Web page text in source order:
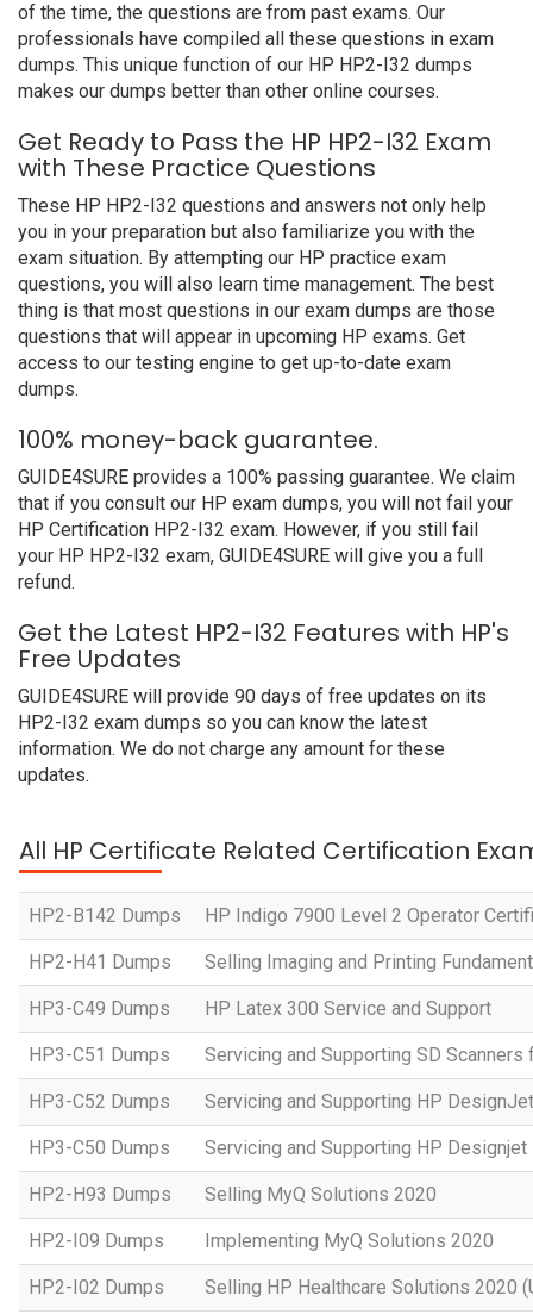
of the time, the questions are from past exams. Our
professionals have compiled all these questions in exam
dumps. This unique function of our HP HP2-I32 dumps
makes our dumps better than other online courses.
Get Ready to Pass the HP HP2-I32 Exam
with These Practice Questions
These HP HP2-I32 questions and answers not only help
you in your preparation but also familiarize you with the
exam situation. By attempting our HP practice exam
questions, you will also learn time management. The best
thing is that most questions in our exam dumps are those
questions that will appear in upcoming HP exams. Get
access to our testing engine to get up-to-date exam
dumps.
100% money-back guarantee.
GUIDE4SURE provides a 100% passing guarantee. We claim
that if you consult our HP exam dumps, you will not fail your
HP Certification HP2-I32 exam. However, if you still fail
your HP HP2-I32 exam, GUIDE4SURE will give you a full
refund.
Get the Latest HP2-I32 Features with HP's
Free Updates
GUIDE4SURE will provide 90 days of free updates on its
HP2-I32 exam dumps so you can know the latest
information. We do not charge any amount for these
updates.
All HP Certificate Related Certification
HP2-B142 Dumps HP Indigo 7900 Level 2 Operator
HP2-H41 Dumps Selling Imaging and Printing
HP3-C49 Dumps HP Latex 300 Service and Support
HP3-C51 Dumps Servicing and Supporting SD Scanners
HP3-C52 Dumps Servicing and Supporting HP
HP3-C50 Dumps Servicing and Supporting HP
HP2-H93 Dumps Selling MyQ Solutions 2020
HP2-I09 Dumps Implementing MyQ Solutions 2020
HP2-I02 Dumps Selling HP Healthcare Solutions 2020